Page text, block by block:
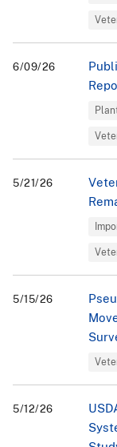
6/09/26
5/21/26
5/15/26
5/12/26